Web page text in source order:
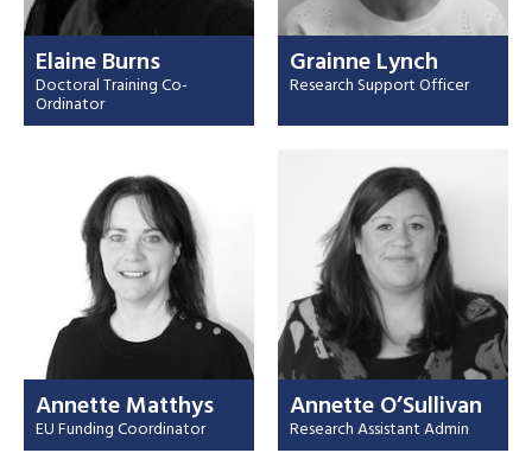
Elaine Burns
Doctoral Training Co-
Ordinator
Grainne Lynch
Research Support Officer
Annette Matthys
EU Funding Coordinator
Annette O’Sullivan
Research Assistant Admin